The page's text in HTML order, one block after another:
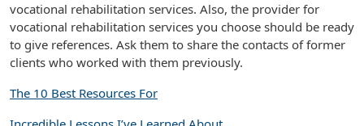
vocational rehabilitation services. Also, the provider for
vocational rehabilitation services you choose should be ready
to give references. Ask them to share the contacts of former
clients who worked with them previously.
The 10 Best Resources For